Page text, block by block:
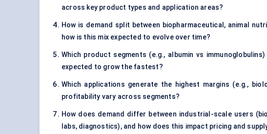
across key product types and application areas?
How is demand split between biopharmaceutical, animal
how is this mix expected to evolve over time?
Which product segments (e.g., albumin vs
expected to grow the fastest?
Which applications generate the highest margins (e.g.,
profitability vary across segments?
How does demand differ between industrial-scale users
labs, diagnostics), and how does this impact pricing and